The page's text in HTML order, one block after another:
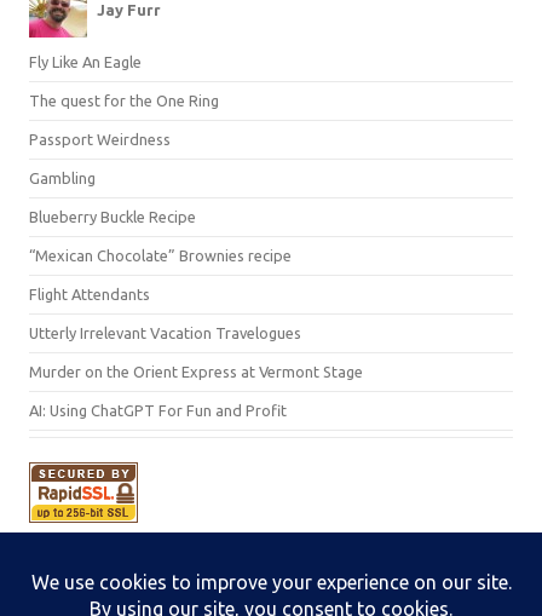
Jay Furr
Fly Like An Eagle
The quest for the One Ring
Passport Weirdness
Gambling
Blueberry Buckle Recipe
“Mexican Chocolate” Brownies recipe
Flight Attendants
Utterly Irrelevant Vacation Travelogues
Murder on the Orient Express at Vermont Stage
AI: Using ChatGPT For Fun and Profit